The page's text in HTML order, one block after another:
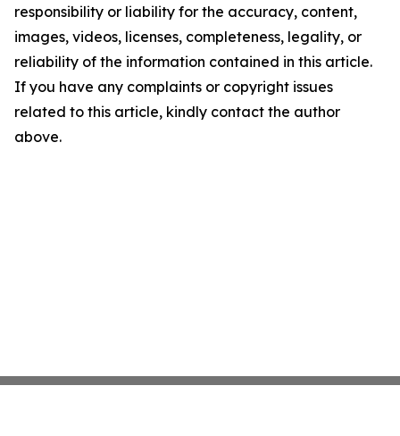
responsibility or liability for the accuracy, content,
images, videos, licenses, completeness, legality, or
reliability of the information contained in this article.
If you have any complaints or copyright issues
related to this article, kindly contact the author
above.